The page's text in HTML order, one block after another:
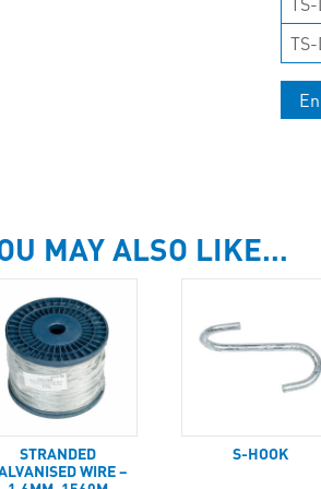
MAY ALSO LIKE…
STRANDED
WIRE –
S-HOOK